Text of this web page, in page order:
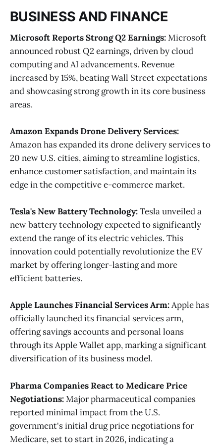
BUSINESS AND FINANCE
Microsoft Reports Strong Q2 Earnings:Microsoft
announced robust Q2 earnings, driven by cloud
computing and AI advancements. Revenue
increased by 15%, beating Wall Street expectations
and showcasing strong growth in its core business
areas​.
Amazon Expands Drone Delivery Services:
Amazon has expanded its drone delivery services to
20 new U.S. cities, aiming to streamline logistics,
enhance customer satisfaction, and maintain its
edge in the competitive e-commerce market​.
Tesla's New Battery Technology:Tesla unveiled a
new battery technology expected to significantly
extend the range of its electric vehicles. This
innovation could potentially revolutionize the EV
market by offering longer-lasting and more
efficient batteries.
Apple Launches Financial Services Arm:Apple has
officially launched its financial services arm,
offering savings accounts and personal loans
through its Apple Wallet app, marking a significant
diversification of its business model​.
Pharma Companies React to Medicare Price
Negotiations:Major pharmaceutical companies
reported minimal impact from the U.S.
government's initial drug price negotiations for
Medicare, set to start in 2026, indicating a